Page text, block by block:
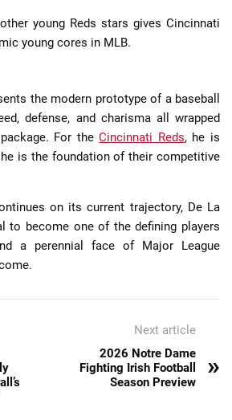
young Reds stars gives Cincinnati
young cores in MLB.
the modern prototype of a baseball
defense, and charisma all wrapped
For theCincinnati Reds, he is
is the foundation of their competitive
on its current trajectory, De La
to become one of the defining players
a perennial face of Major League
Next article
2026 Notre Dame
Fighting Irish Football
Season Preview
»